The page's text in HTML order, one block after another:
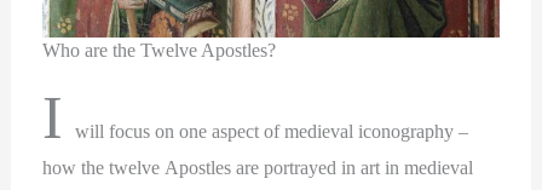
Who are the Twelve Apostles?
I
will focus on one aspect of medieval iconography –
how the twelve Apostles are portrayed in art in medieval